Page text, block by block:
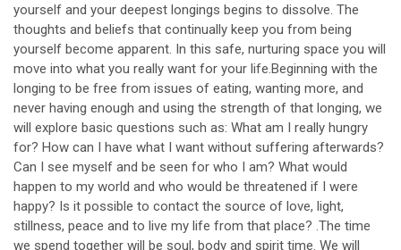
yourself and your deepest longings begins to dissolve. The
thoughts and beliefs that continually keep you from being
yourself become apparent. In this safe, nurturing space you will
move into what you really want for your life.Beginning with the
longing to be free from issues of eating, wanting more, and
never having enough and using the strength of that longing, we
will explore basic questions such as: What am I really hungry
for? How can I have what I want without suffering afterwards?
Can I see myself and be seen for who I am? What would
happen to my world and who would be threatened if I were
happy? Is it possible to contact the source of love, light,
stillness, peace and to live my life from that place? .The time
we spend together will be soul, body and spirit time. We will